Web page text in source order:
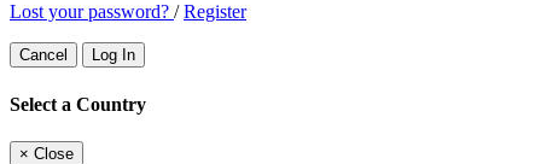
Lost your password? /Register
Cancel Log In
Select a Country
× Close